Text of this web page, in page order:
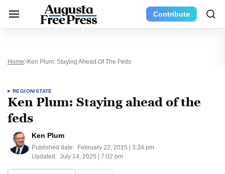
Contribute
Home Ken Plum: Staying Ahead Of The Feds
REGION/STATE
Ken Plum: Staying ahead of the
feds
Ken Plum
Published date: February 22, 2015 | 3:34 pm
Updated: July 14, 2025 | 7:02 pm